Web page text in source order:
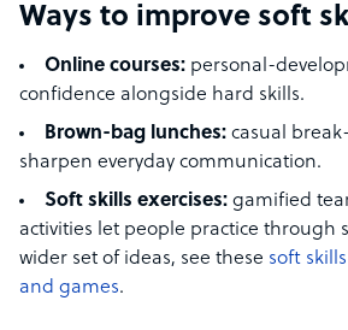
Ways to improve soft
Online courses: personal-
confidence alongside hard skills.
Brown-bag lunches: casual
sharpen everyday communication.
Soft skills exercises: gamified
activities let people practice through
wider set of ideas, see these soft
and games.